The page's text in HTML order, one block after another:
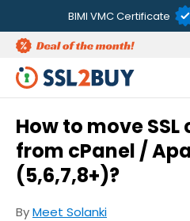
BIMI VMC Certificate
How to move
from cPanel /
(5,6,7,8+)?
ByMeet Solanki